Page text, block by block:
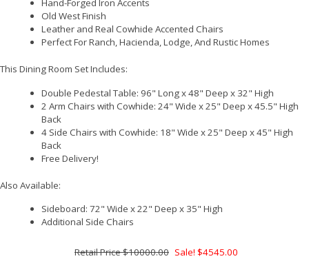
Hand-Forged Iron Accents
Old West Finish
Leather and Real Cowhide Accented Chairs
Perfect For Ranch, Hacienda, Lodge, And Rustic Homes
This Dining Room Set Includes:
Double Pedestal Table: 96" Long x 48" Deep x 32" High
2 Arm Chairs with Cowhide: 24" Wide x 25" Deep x 45.5" High
Back
4 Side Chairs with Cowhide: 18" Wide x 25" Deep x 45" High
Back
Free Delivery!
Also Available:
Sideboard: 72" Wide x 22" Deep x 35" High
Additional Side Chairs
$10000.00 Sale! $4545.00